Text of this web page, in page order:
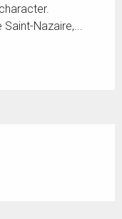
Nazaire,...